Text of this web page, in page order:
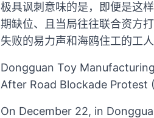
极具讽刺意味的是，即便是这
期缺位、且当局往往联合资方
失败的易力声和海鸥住工的工
Dongguan Toy
After Road Blockade Protest
On December 22, in